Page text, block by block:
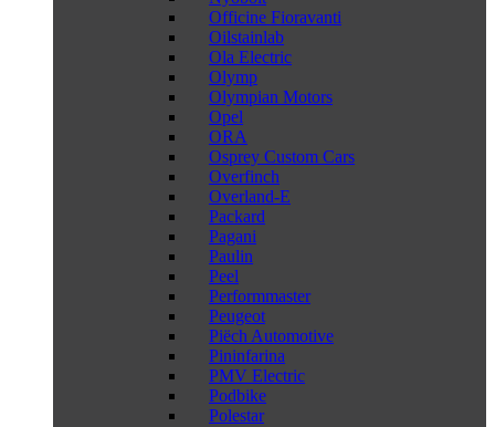
Officine Fioravanti
Oilstainlab
Ola Electric
Olymp
Olympian Motors
Opel
ORA
Osprey Custom Cars
Overfinch
Overland-E
Packard
Pagani
Paulin
Peel
Performmaster
Peugeot
Piëch Automotive
Pininfarina
PMV Electric
Podbike
Polestar